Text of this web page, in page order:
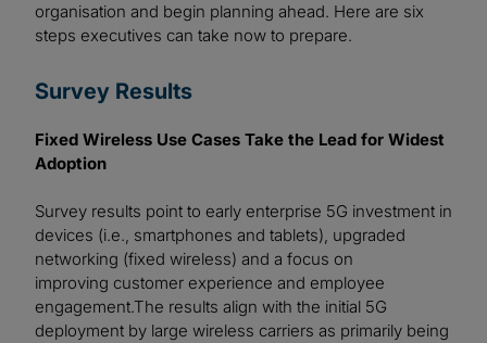
organisation and begin planning ahead. Here are six
steps executives can take now to prepare.
Survey Results
Fixed Wireless Use Cases Take the Lead for Widest
Adoption
Survey results point to early enterprise 5G investment in
devices (i.e., smartphones and tablets), upgraded
networking (fixed wireless) and a focus on
improving customer experience and employee
engagement.The results align with the initial 5G
deployment by large wireless carriers as primarily being